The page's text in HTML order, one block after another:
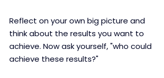
Reflect on your own big picture and
think about the results you want to
achieve. Now ask yourself, "who could
achieve these results?"